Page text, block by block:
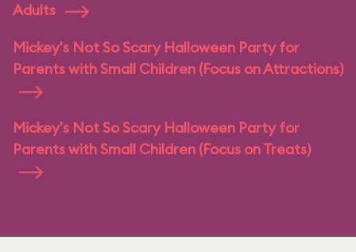
Adults
Mickey's Not So Scary Halloween Party for
Parents with Small Children (Focus on Attractions)
Mickey's Not So Scary Halloween Party for
Parents with Small Children (Focus on Treats)